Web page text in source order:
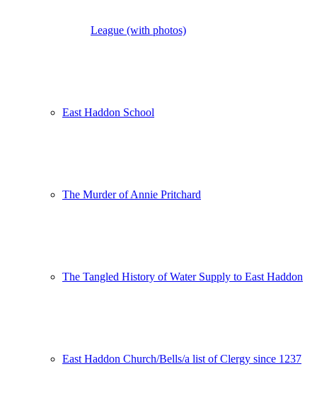
League (with photos)
East Haddon School
The Murder of Annie Pritchard
The Tangled History of Water Supply to East Haddon
East Haddon Church/Bells/a list of Clergy since 1237